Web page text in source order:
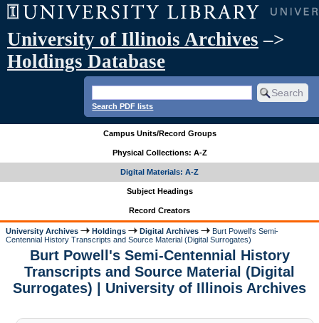
University of Illinois Archives –>
Holdings Database
Search PDF lists
Campus Units/Record Groups
Physical Collections: A-Z
Digital Materials: A-Z
Subject Headings
Record Creators
University Archives Holdings Digital Archives
Burt Powell's Semi-
Centennial History Transcripts and Source Material (Digital Surrogates)
Burt Powell's Semi-Centennial History
Transcripts and Source Material (Digital
Surrogates) | University of Illinois Archives